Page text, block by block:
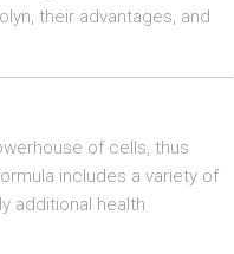
their advantages, and
of cells, thus
includes a variety of
additional health